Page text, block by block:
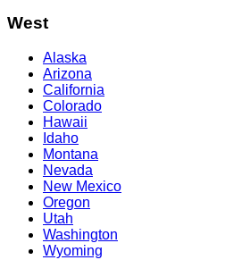
West
Alaska
Arizona
California
Colorado
Hawaii
Idaho
Montana
Nevada
New Mexico
Oregon
Utah
Washington
Wyoming